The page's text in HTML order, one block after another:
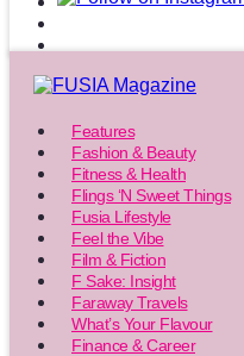
Features
Fashion & Beauty
Fitness & Health
Flings ‘N Sweet Things
Fusia Lifestyle
Feel the Vibe
Film & Fiction
F Sake: Insight
Faraway Travels
What’s Your Flavour
Finance & Career